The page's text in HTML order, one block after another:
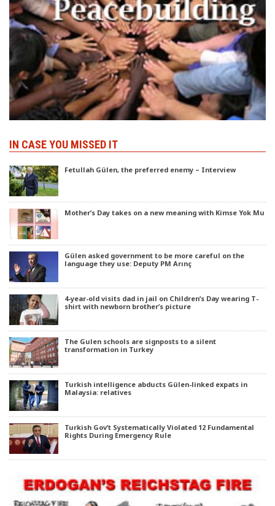
IN CASE YOU MISSED IT
Fetullah Gülen, the preferred enemy – Interview
Mother’s Day takes on a new meaning with Kimse Yok Mu
Gülen asked government to be more careful on the
language they use: Deputy PM Arınç
4-year-old visits dad in jail on Children’s Day wearing T-
shirt with newborn brother’s picture
The Gulen schools are signposts to a silent
transformation in Turkey
Turkish intelligence abducts Gülen-linked expats in
Malaysia: relatives
Turkish Gov’t Systematically Violated 12 Fundamental
Rights During Emergency Rule